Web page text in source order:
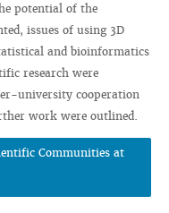
potential of the
issues of using 3D
and bioinformatics
research were
university cooperation
work were outlined.
Communities at